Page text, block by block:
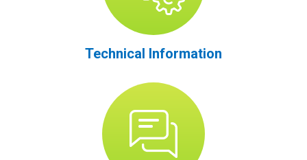
Technical Information